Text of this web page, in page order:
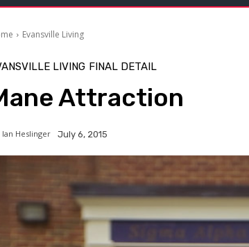
Evansville Living
LIVING FINAL DETAIL
Attraction
Ian Heslinger July 6, 2015